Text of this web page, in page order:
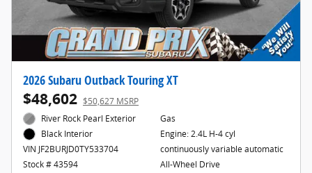
2026 Subaru Outback Touring XT
$48,602 $50,627 MSRP
River Rock Pearl Exterior
Black Interior
VIN JF2BURJD0TY533704
Stock # 43594
Gas
Engine: 2.4L H-4 cyl
continuously variable automatic
All-Wheel Drive